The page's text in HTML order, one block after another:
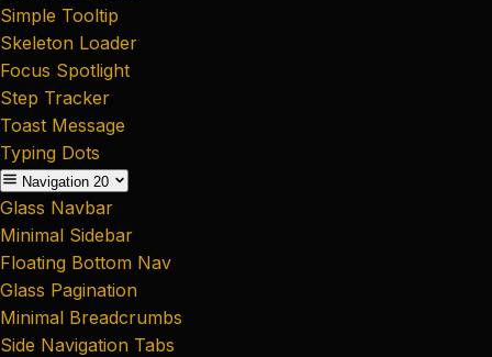
Simple Tooltip
Skeleton Loader
Focus Spotlight
Step Tracker
Toast Message
Typing Dots
Navigation 20
Glass Navbar
Minimal Sidebar
Floating Bottom Nav
Glass Pagination
Minimal Breadcrumbs
Side Navigation Tabs